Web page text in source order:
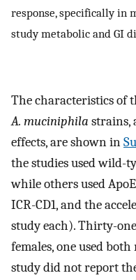
response, specifically in
study metabolic and GI
The characteristics of
A. muciniphila strains,
effects, are shown in
the studies used wild-
while others used ApoE
ICR-CD1, and the
study each). Thirty-
females, one used
study did not report